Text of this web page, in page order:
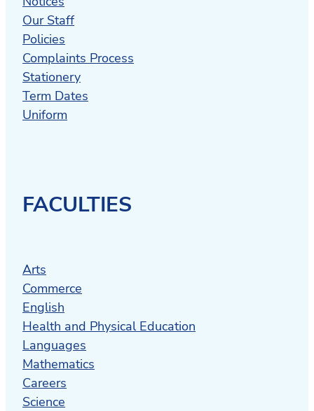
Our Staff
Policies
Complaints Process
Stationery
Term Dates
Uniform
FACULTIES
Arts
Commerce
English
Health and Physical Education
Languages
Mathematics
Careers
Science